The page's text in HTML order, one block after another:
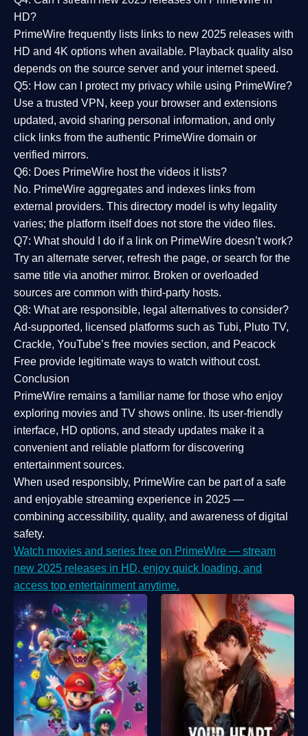
HD?
PrimeWire frequently lists links to new 2025 releases with
HD and 4K options when available. Playback quality also
depends on the source server and your internet speed.
Q5: How can I protect my privacy while using PrimeWire?
Use a trusted VPN, keep your browser and extensions
updated, avoid sharing personal information, and only
click links from the authentic PrimeWire domain or
verified mirrors.
Q6: Does PrimeWire host the videos it lists?
No. PrimeWire aggregates and indexes links from
external providers. This directory model is why legality
varies; the platform itself does not store the video files.
Q7: What should I do if a link on PrimeWire doesn’t work?
Try an alternate server, refresh the page, or search for the
same title via another mirror. Broken or overloaded
sources are common with third-party hosts.
Q8: What are responsible, legal alternatives to consider?
Ad-supported, licensed platforms such as Tubi, Pluto TV,
Crackle, YouTube’s free movies section, and Peacock
Free provide legitimate ways to watch without cost.
Conclusion
PrimeWire remains a familiar name for those who enjoy
exploring movies and TV shows online. Its user-friendly
interface, HD options, and steady updates make it a
convenient and reliable platform for discovering
entertainment sources.
When used responsibly, PrimeWire can be part of a safe
and enjoyable streaming experience in 2025 —
combining accessibility, quality, and awareness of digital
safety.
Watch movies and series free on PrimeWire — stream
new 2025 releases in HD, enjoy quick loading, and
access top entertainment anytime.